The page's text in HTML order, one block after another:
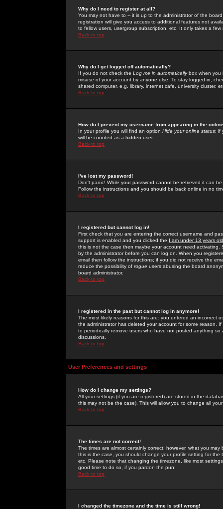
Why do I need to register at all?
You may not have to -- it is up to the administrator of the
registration will give you access to additional features not
to fellow users, usergroup subscription, etc. It only takes a
Back to top
Why do I get logged off automatically?
If you do not check the Log me in automaticallybox when you
misuse of your account by anyone else. To stay logged in,
shared computer, e.g. library, internet cafe, university cluster,
Back to top
How do I prevent my username from appearing in the
In your profile you will find an option Hide your online status; if
will be counted as a hidden user.
Back to top
I've lost my password!
Don't panic! While your password cannot be retrieved it can
Follow the instructions and you should be back online in no
Back to top
I registered but cannot log in!
First check that you are entering the correct username and
support is enabled and you clicked the I am under 13 years old
this is not the case then maybe your account need activating.
by the administrator before you can log on. When you
email then follow the instructions; if you did not receive the
reduce the possibility of rogue users abusing the board
board administrator.
Back to top
I registered in the past but cannot log in anymore!
The most likely reasons for this are: you entered an incorrect
the administrator has deleted your account for some reason.
to periodically remove users who have not posted anything
discussions.
Back to top
User Preferences and settings
How do I change my settings?
All your settings (if you are registered) are stored in the
this may not be the case). This will allow you to change all
Back to top
The times are not correct!
The times are almost certainly correct; however, what you
this is the case, you should change your profile setting for
etc. Please note that changing the timezone, like most
good time to do so, if you pardon the pun!
Back to top
I changed the timezone and the time is still wrong!